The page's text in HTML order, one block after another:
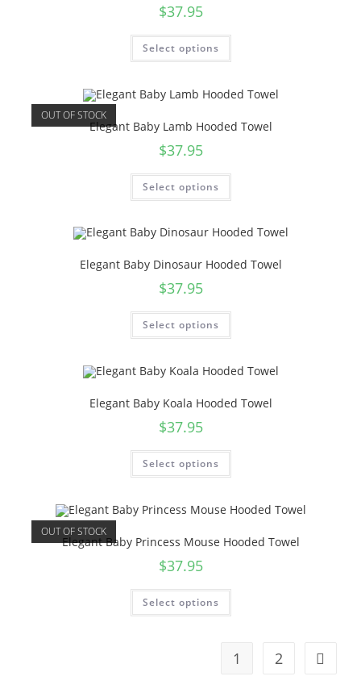
$37.95
Select options
OUT OF STOCK
Elegant Baby Lamb Hooded Towel
$37.95
Select options
Elegant Baby Dinosaur Hooded Towel
$37.95
Select options
Elegant Baby Koala Hooded Towel
$37.95
Select options
OUT OF STOCK
Elegant Baby Princess Mouse Hooded Towel
$37.95
Select options
1 2